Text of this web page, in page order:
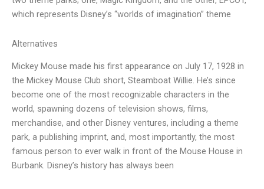
which represents Disney’s “worlds of imagination” theme
Alternatives
Mickey Mouse made his first appearance on July 17, 1928 in
the Mickey Mouse Club short, Steamboat Willie. He’s since
become one of the most recognizable characters in the
world, spawning dozens of television shows, films,
merchandise, and other Disney ventures, including a theme
park, a publishing imprint, and, most importantly, the most
famous person to ever walk in front of the Mouse House in
Burbank. Disney’s history has always been